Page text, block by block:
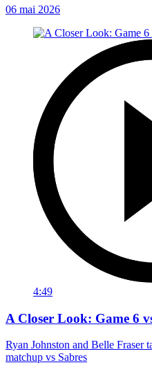
06 mai 2026
4:49
A Closer Look: Game 6
Ryan Johnston and Belle Fraser
matchup vs Sabres